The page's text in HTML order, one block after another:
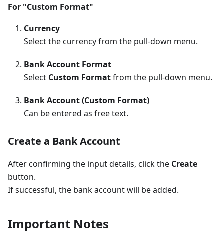
For "Custom Format"
Currency
Select the currency from the pull-down menu.
Bank Account Format
Select Custom Formatfrom the pull-down menu.
Bank Account (Custom Format)
Can be entered as free text.
Create a Bank Account
After confirming the input details, click the Create
button.
If successful, the bank account will be added.
Important Notes